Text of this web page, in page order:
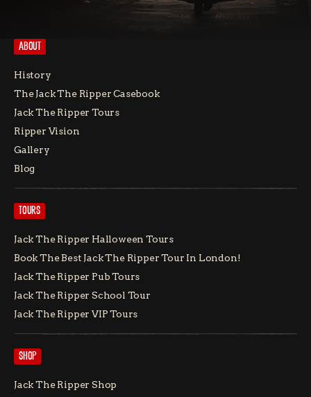
ABOUT
History
The Jack The Ripper Casebook
Jack The Ripper Tours
Ripper Vision
Gallery
Blog
TOURS
Jack The Ripper Halloween Tours
Book The Best Jack The Ripper Tour In London!
Jack The Ripper Pub Tours
Jack The Ripper School Tour
Jack The Ripper VIP Tours
SHOP
Jack The Ripper Shop